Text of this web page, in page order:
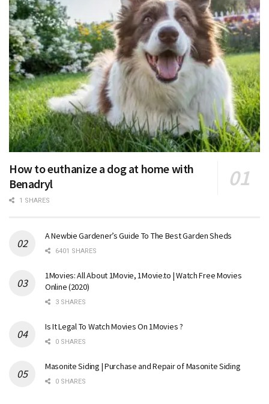
How to euthanize a dog at home with
Benadryl
1 SHARES
A Newbie Gardener’s Guide To The Best Garden Sheds
6401 SHARES
1Movies: All About 1Movie, 1Movie.to | Watch Free Movies
Online (2020)
3 SHARES
Is It Legal To Watch Movies On 1Movies ?
0 SHARES
Masonite Siding | Purchase and Repair of Masonite Siding
0 SHARES